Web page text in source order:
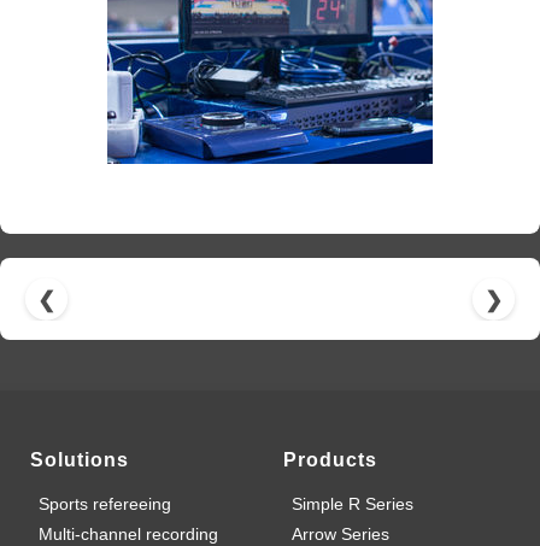
❮ ❯
Solutions
Sports refereeing
Multi-channel recording
Products
Simple R Series
Arrow Series